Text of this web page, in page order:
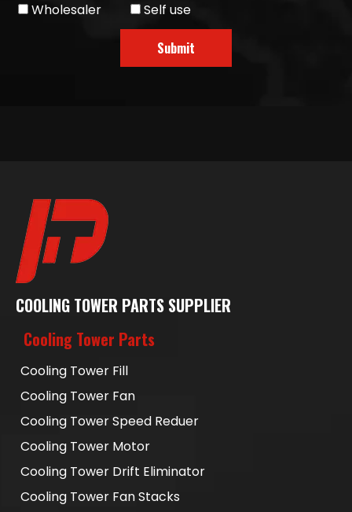
Wholesaler
Self use
Submit
COOLING TOWER PARTS SUPPLIER
Cooling Tower Parts
Cooling Tower Fill
Cooling Tower Fan
Cooling Tower Speed Reduer
Cooling Tower Motor
Cooling Tower Drift Eliminator
Cooling Tower Fan Stacks